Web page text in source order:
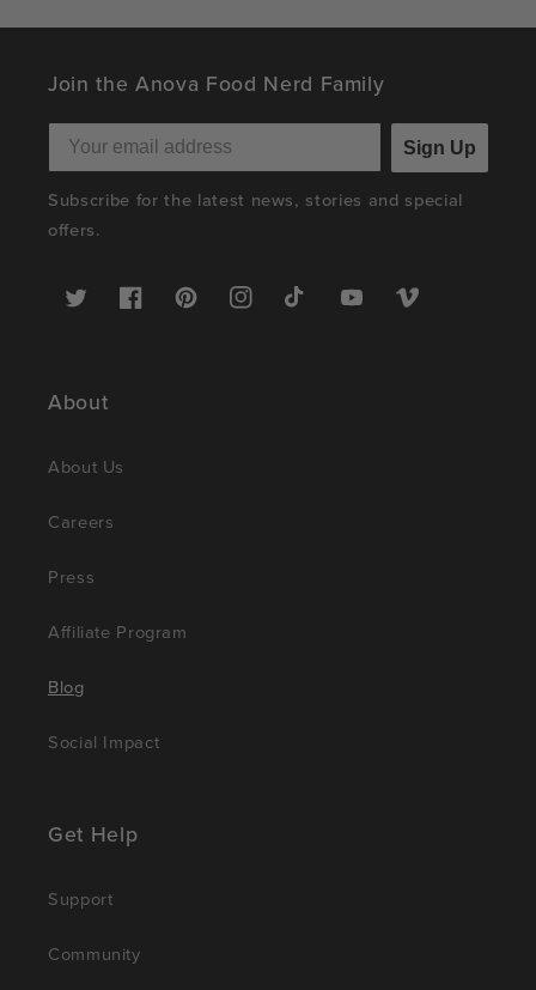
Join the Anova Food Nerd Family
Sign Up
Subscribe for the latest news, stories and special
offers.
Twitter FacebookPinterestInstagramTikTok YouTubeVimeo
About
About Us
Careers
Press
Affiliate Program
Blog
Social Impact
Get Help
Support
Community